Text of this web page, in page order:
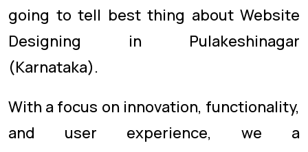
going to tell best thing about Website
Designing in Pulakeshinagar
(Karnataka).
With a focus on innovation, functionality,
and user experience, we a